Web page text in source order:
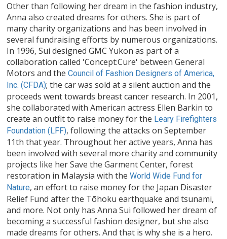
Other than following her dream in the fashion industry,
Anna also created dreams for others. She is part of
many charity organizations and has been involved in
several fundraising efforts by numerous organizations.
In 1996, Sui designed GMC Yukon as part of a
collaboration called 'Concept:Cure' between General
Motors and theCouncil of Fashion Designers of America,
Inc. (CFDA); the car was sold at a silent auction and the
proceeds went towards breast cancer research. In 2001,
she collaborated with American actress Ellen Barkin to
create an outfit to raise money for the Leary Firefighters
Foundation (LFF), following the attacks on September
11th that year. Throughout her active years, Anna has
been involved with several more charity and community
projects like her Save the Garment Center, forest
restoration in Malaysia with theWorld Wide Fund for
Nature, an effort to raise money for the Japan Disaster
Relief Fund after the Tōhoku earthquake and tsunami,
and more. Not only has Anna Sui followed her dream of
becoming a successful fashion designer, but she also
made dreams for others. And that is why she is a hero.